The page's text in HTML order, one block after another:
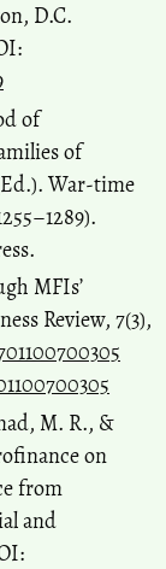
D.C.
of
of
War-time
MFIs’
Review, 7(3),
M. R., &
on
from
and